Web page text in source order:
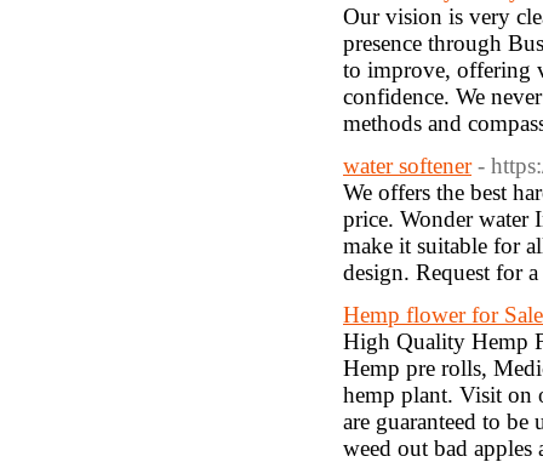
Our vision is very
presence through
to improve, offering
confidence. We
methods and
water softener -
We offers the best
price. Wonder water
make it suitable for
design. Request for
Hemp flower for Sale
High Quality Hemp
Hemp pre rolls,
hemp plant. Visit on
are guaranteed to
weed out bad